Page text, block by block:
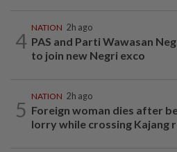
4
NATION 2h ago
PAS and Parti Wawasan
to join new Negri exco
5
NATION 2h ago
Foreign woman dies after
lorry while crossing Kajang